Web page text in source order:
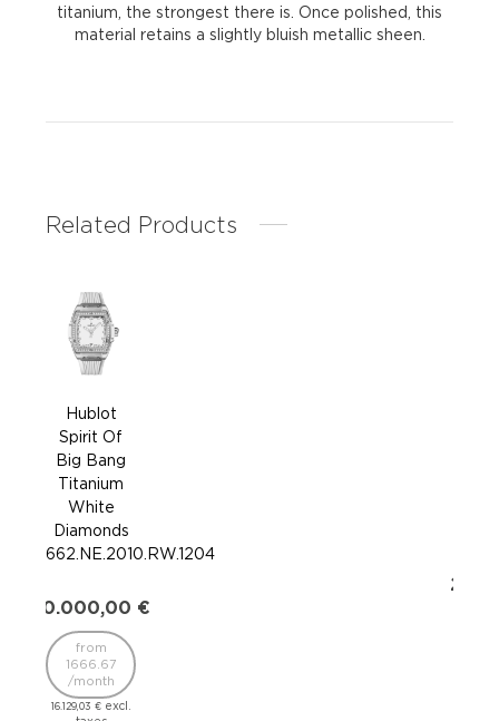
titanium, the strongest there is. Once polished, this
material retains a slightly bluish metallic sheen.
Related Products
Hublot
Spirit Of
Big Bang
Titanium
White
Diamonds
662.NE.2010.RW.1204
20.000,00 €
16.129,03 €excl.
from
1666.67
/month